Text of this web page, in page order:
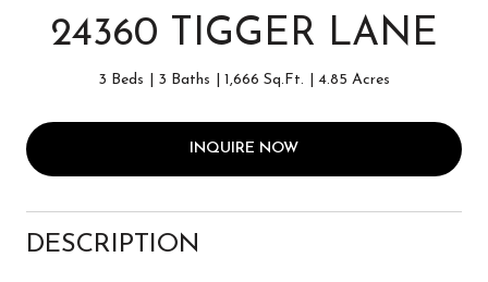
24360 TIGGER LANE
3 Beds 3 Baths 1,666 Sq.Ft. 4.85 Acres
INQUIRE NOW
DESCRIPTION